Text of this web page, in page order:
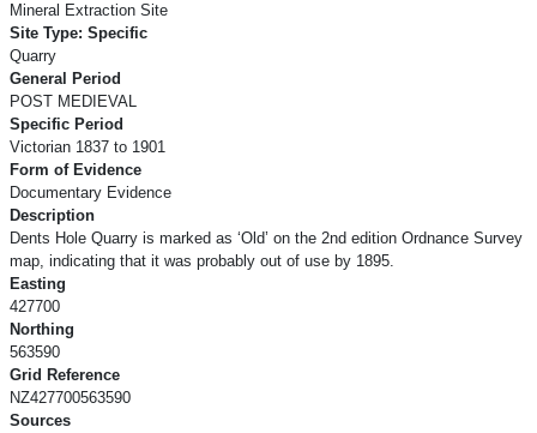
Mineral Extraction Site
Site Type: Specific
Quarry
General Period
POST MEDIEVAL
Specific Period
Victorian 1837 to 1901
Form of Evidence
Documentary Evidence
Description
Dents Hole Quarry is marked as ‘Old’ on the 2nd edition Ordnance Survey
map, indicating that it was probably out of use by 1895.
Easting
427700
Northing
563590
Grid Reference
NZ427700563590
Sources